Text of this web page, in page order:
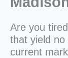
Are you
that yield
current